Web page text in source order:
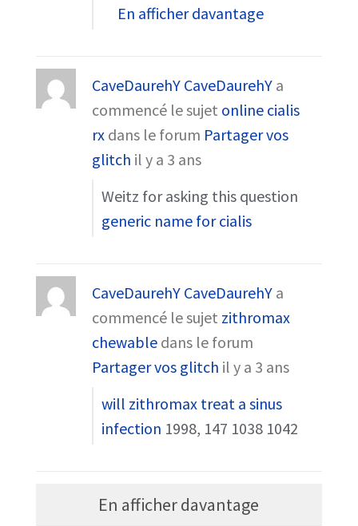
En afficher davantage
CaveDaurehY CaveDaurehY a
commencé le sujet online cialis
rx dans le forum Partager vos
glitch il y a 3 ans
Weitz for asking this question
generic name for cialis
CaveDaurehY CaveDaurehY a
commencé le sujet zithromax
chewable dans le forum
Partager vos glitch il y a 3 ans
will zithromax treat a sinus
infection 1998, 147 1038 1042
En afficher davantage